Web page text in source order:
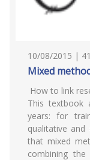
10/08/2015 |
Mixed
How to link
This textbook
years: for
qualitative
that mixed
combining